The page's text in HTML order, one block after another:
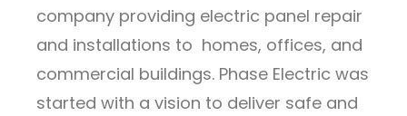
company providing electric panel repair
and installations to homes, offices, and
commercial buildings. Phase Electric was
started with a vision to deliver safe and